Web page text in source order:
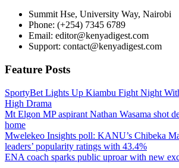
Summit Hse, University Way, Nairobi
Phone: (+254) 7345 6789
Email: editor@kenyadigest.com
Support: contact@kenyadigest.com
Feature Posts
SportyBet Lights Up Kiambu Fight Night
High Drama
Mt Elgon MP aspirant Nathan Wasama shot
home
Mwelekeo Insights poll: KANU’s Chibeka
leaders’ popularity ratings with 43.4%
ENA coach sparks public uproar with new